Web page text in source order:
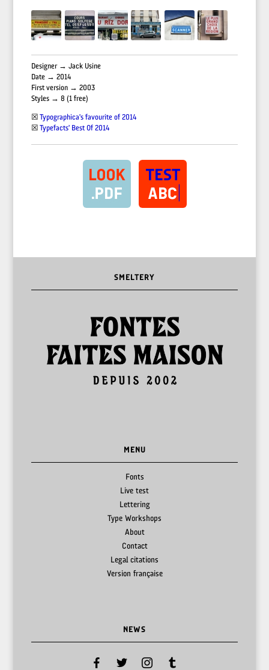
Designer → Jack Usine
Date → 2014
First version → 2003
Styles → 8 (1 free)
☒Typographica’s favourite of 2014
☒Typefacts’ Best Of 2014
SMELTERY
MENU
Fonts
Live test
Lettering
Type Workshops
About
Contact
Legal citations
Version française
NEWS
facebook twitter instagramtumblr